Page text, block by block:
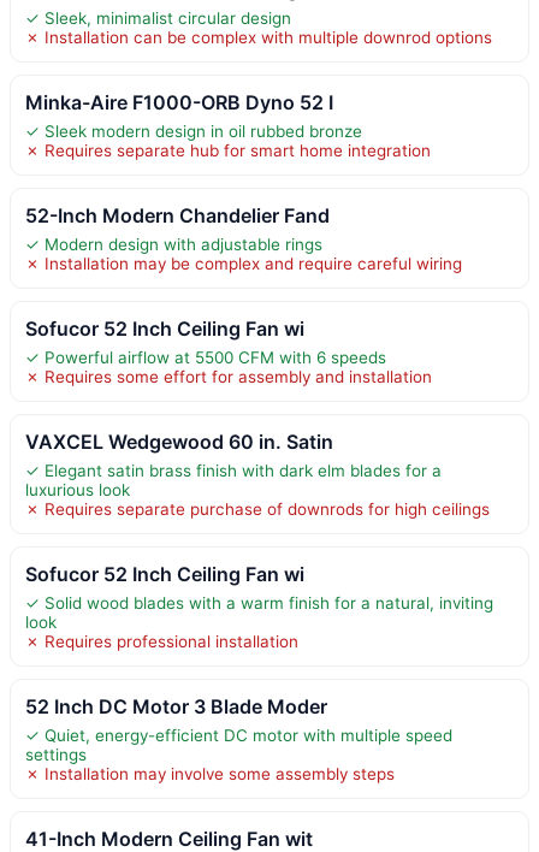
✓ Sleek, minimalist circular design
✗ Installation can be complex with multiple downrod options
Minka-Aire F1000-ORB Dyno 52 I
✓ Sleek modern design in oil rubbed bronze
✗ Requires separate hub for smart home integration
52-Inch Modern Chandelier Fand
✓ Modern design with adjustable rings
✗ Installation may be complex and require careful wiring
Sofucor 52 Inch Ceiling Fan wi
✓ Powerful airflow at 5500 CFM with 6 speeds
✗ Requires some effort for assembly and installation
VAXCEL Wedgewood 60 in. Satin
✓ Elegant satin brass finish with dark elm blades for a
luxurious look
✗ Requires separate purchase of downrods for high ceilings
Sofucor 52 Inch Ceiling Fan wi
✓ Solid wood blades with a warm finish for a natural, inviting
look
✗ Requires professional installation
52 Inch DC Motor 3 Blade Moder
✓ Quiet, energy-efficient DC motor with multiple speed
settings
✗ Installation may involve some assembly steps
41-Inch Modern Ceiling Fan wit